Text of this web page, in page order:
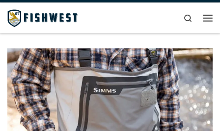
Skip to content
Search